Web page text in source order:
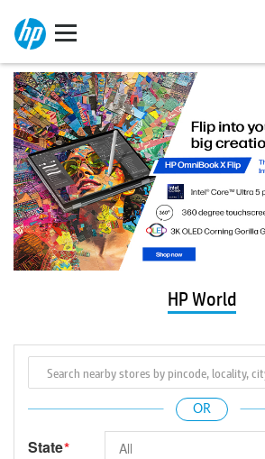
HP World
State*